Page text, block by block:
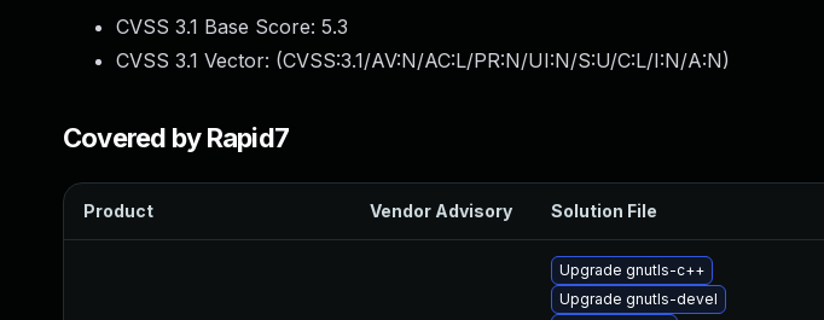
CVSS 3.1 Base Score: 5.3
CVSS 3.1 Vector: (CVSS:3.1/AV:N/AC:L/PR:N/UI:N/S:U/C:L/I:N/A:N)
Covered by Rapid7
Product Vendor Advisory Solution File
Upgrade gnutls-c++
Upgrade gnutls-devel